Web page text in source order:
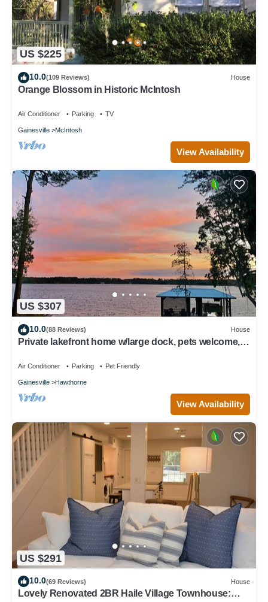
US $225
10.0(109 Reviews) House
Orange Blossom in Historic McIntosh
Air Conditioner Parking TV
Gainesville McIntosh
View Availability
US $307
10.0(88 Reviews) House
Private lakefront home w/large dock, pets welcome,
Air Conditioner Parking Pet Friendly
Gainesville Hawthorne
View Availability
US $291
10.0(69 Reviews) House
Lovely Renovated 2BR Haile Village Townhouse: